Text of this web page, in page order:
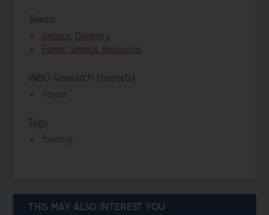
Teams
Genetic Diversity
Forest Genetic Resources
INBO Research theme(s)
Forest
Tags
forestry
THIS MAY ALSO INTEREST YOU